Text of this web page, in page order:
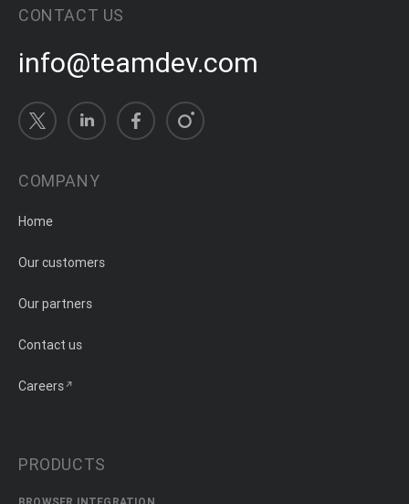
CONTACT US
info@teamdev.com
COMPANY
Home
Our customers
Our partners
Contact us
Careers
PRODUCTS